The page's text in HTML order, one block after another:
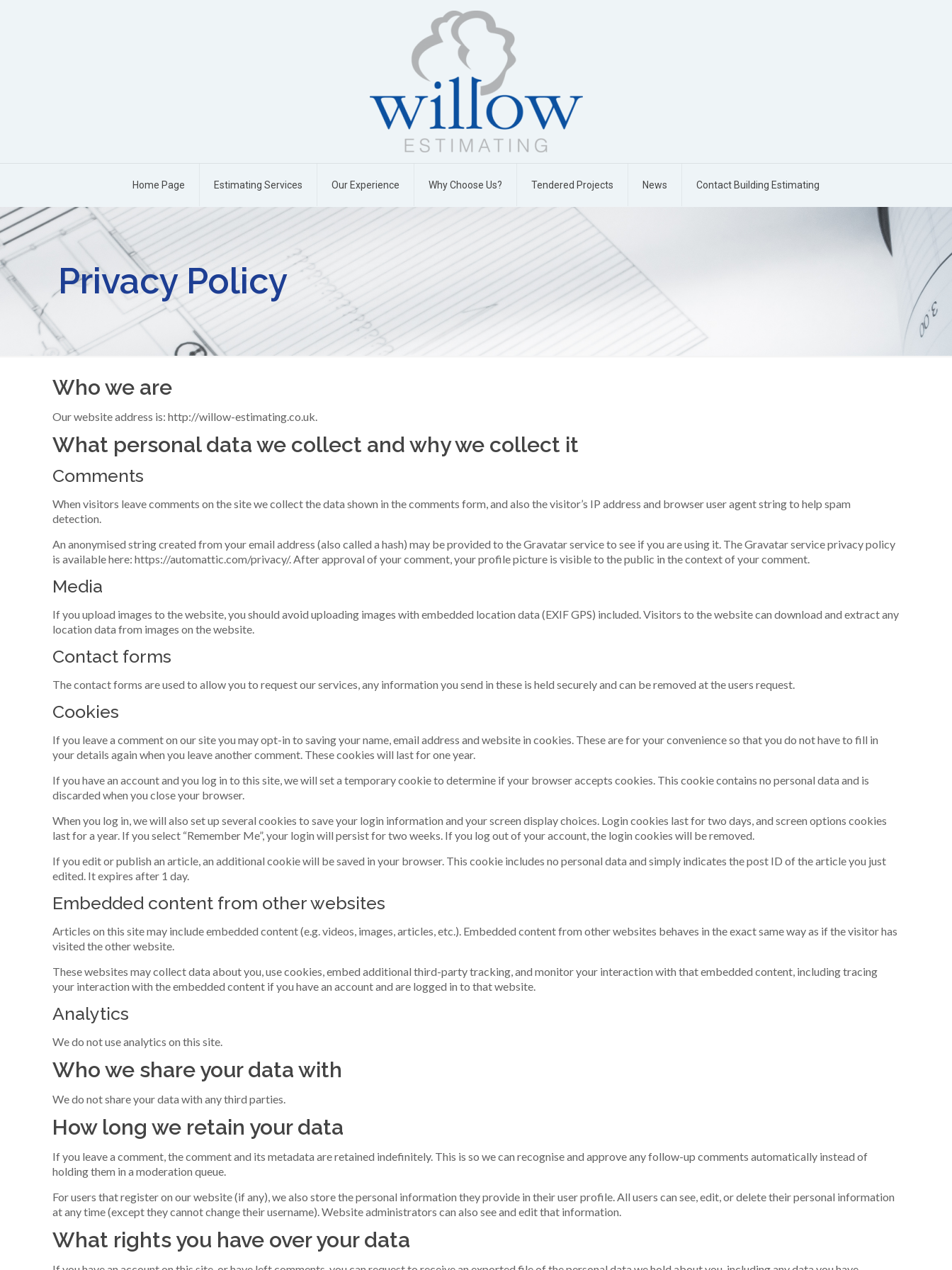
Home Page Estimating Services Our Experience Why Choose Us? Tendered Projects News Contact Building Estimating
Privacy Policy
Who we are
Our website address is: http://willow-estimating.co.uk.
What personal data we collect and why we collect it
Comments
When visitors leave comments on the site we collect the data shown in the comments form, and also the visitor’s IP address and browser user agent string to help spam
detection.
An anonymised string created from your email address (also called a hash) may be provided to the Gravatar service to see if you are using it. The Gravatar service privacy policy
is available here: https://automattic.com/privacy/. After approval of your comment, your profile picture is visible to the public in the context of your comment.
Media
If you upload images to the website, you should avoid uploading images with embedded location data (EXIF GPS) included. Visitors to the website can download and extract any
location data from images on the website.
Contact forms
The contact forms are used to allow you to request our services, any information you send in these is held securely and can be removed at the users request.
Cookies
If you leave a comment on our site you may opt-in to saving your name, email address and website in cookies. These are for your convenience so that you do not have to fill in
your details again when you leave another comment. These cookies will last for one year.
If you have an account and you log in to this site, we will set a temporary cookie to determine if your browser accepts cookies. This cookie contains no personal data and is
discarded when you close your browser.
When you log in, we will also set up several cookies to save your login information and your screen display choices. Login cookies last for two days, and screen options cookies
last for a year. If you select “Remember Me”, your login will persist for two weeks. If you log out of your account, the login cookies will be removed.
If you edit or publish an article, an additional cookie will be saved in your browser. This cookie includes no personal data and simply indicates the post ID of the article you just
edited. It expires after 1 day.
Embedded content from other websites
Articles on this site may include embedded content (e.g. videos, images, articles, etc.). Embedded content from other websites behaves in the exact same way as if the visitor has
visited the other website.
These websites may collect data about you, use cookies, embed additional third-party tracking, and monitor your interaction with that embedded content, including tracing
your interaction with the embedded content if you have an account and are logged in to that website.
Analytics
We do not use analytics on this site.
Who we share your data with
We do not share your data with any third parties.
How long we retain your data
If you leave a comment, the comment and its metadata are retained indefinitely. This is so we can recognise and approve any follow-up comments automatically instead of
holding them in a moderation queue.
For users that register on our website (if any), we also store the personal information they provide in their user profile. All users can see, edit, or delete their personal information
at any time (except they cannot change their username). Website administrators can also see and edit that information.
What rights you have over your data